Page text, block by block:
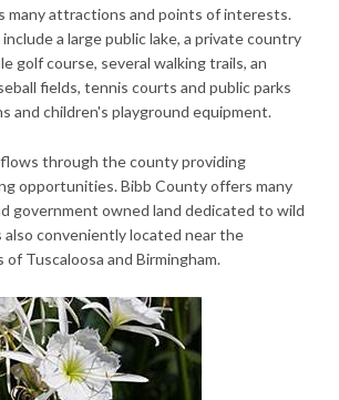
many attractions and points of interests.
a large public lake, a private country
golf course, several walking trails, an
fields, tennis courts and public parks
and children's playground equipment.
flows through the county providing
opportunities. Bibb County offers many
government owned land dedicated to wild
also conveniently located near the
Tuscaloosa and Birmingham.